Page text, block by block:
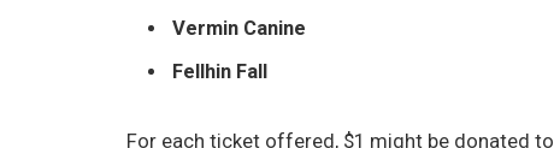
Vermin Canine
Fellhin Fall
For each ticket offered, $1 might be donated to